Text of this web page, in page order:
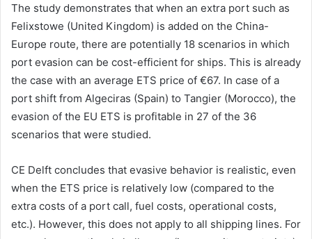
The study demonstrates that when an extra port such as
Felixstowe (United Kingdom) is added on the China-
Europe route, there are potentially 18 scenarios in which
port evasion can be cost-efficient for ships. This is already
the case with an average ETS price of €67. In case of a
port shift from Algeciras (Spain) to Tangier (Morocco), the
evasion of the EU ETS is profitable in 27 of the 36
scenarios that were studied.
CE Delft concludes that evasive behavior is realistic, even
when the ETS price is relatively low (compared to the
extra costs of a port call, fuel costs, operational costs,
etc.). However, this does not apply to all shipping lines. For